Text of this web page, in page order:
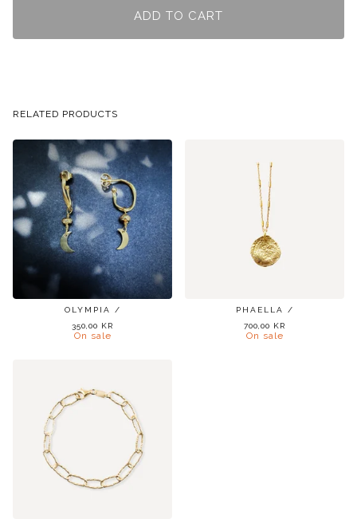
ADD TO CART
RELATED PRODUCTS
OLYMPIA /
350,00 KR
On sale
PHAELLA /
700,00 KR
On sale